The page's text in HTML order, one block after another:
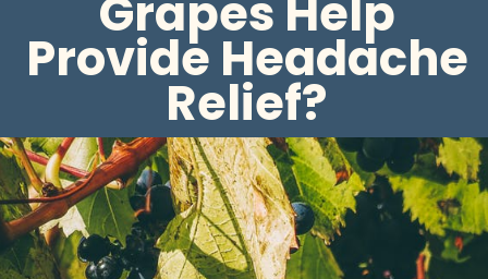
Grapes Help
Provide Headache
Relief?